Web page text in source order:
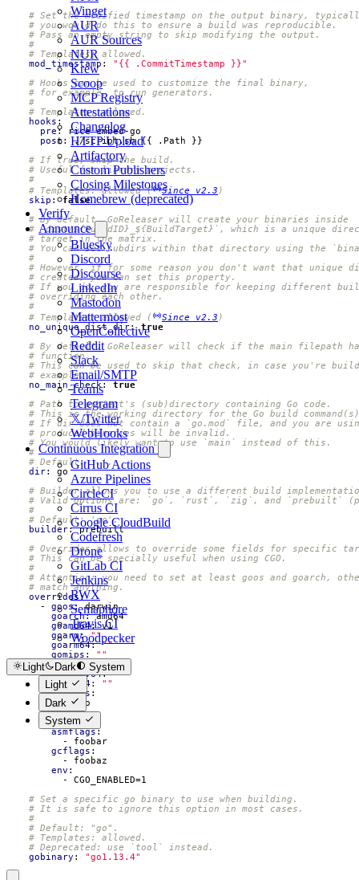
Winget
AUR
AUR Sources
NUR
Krew
Scoop
MCP Registry
Attestations
Changelog
HTTP Upload
Artifactory
Custom Publishers
Closing Milestones
Homebrew (deprecated)
Verify
Announce
Bluesky
Discord
Discourse
LinkedIn
Mastodon
Mattermost
OpenCollective
Reddit
Slack
Email/SMTP
Teams
Telegram
𝕏/Twitter
WebHooks
Continuous Integration
GitHub Actions
Azure Pipelines
CircleCI
Cirrus CI
Google CloudBuild
Codefresh
Drone
GitLab CI
Jenkins
RWX
Semaphore
Travis CI
Woodpecker
Light Dark
System
Light
Dark
System
# Set the modified timestamp on the output binary,
# you would do this to ensure a build was reproducible.
# Pass an empty string to skip modifying the output.
#
# Templates: allowed.
mod_timestamp :
"{{ .CommitTimestamp }}"
# Hooks can be used to customize the final binary,
# for example, to run generators.
#
# Templates: allowed.
hooks :
pre:
rice embed-go
post:
./script.sh {{ .Path }}
# If true, skip the build.
# Useful for library projects.
#
# Templates: allowed (
Since v2.3 )
skip :
false
# By default, GoReleaser will create your binaries inside
# `dist/${BuildID}_${BuildTarget}`, which is a unique
# target in the matrix.
# You can set subdirs within that directory using the
#
# However, if for some reason you don't want that unique
# created, you can set this property.
# If you do, you are responsible for keeping different
# overriding each other.
#
# Templates: allowed (
Since v2.3 )
no_unique_dist_dir:
true
# By default, GoReleaser will check if the main filepath
# function.
# This can be used to skip that check, in case you're
# example.
no_main_check :
true
# Path to project's (sub)directory containing Go code.
# This is the working directory for the Go build
# If dir does not contain a `go.mod` file, and you are
# produced binaries will be invalid.
# You would likely want to use `main` instead of this.
#
# Default: '.'.
dir:
go
# Builder allows you to use a different build
# Valid options are: `go`, `rust`, `zig`, and `prebuilt`
#
# Default: 'go'.
builder: prebuilt
# Overrides allows to override some fields for specific
# This can be specially useful when using CGO.
#
# Attention: you need to set at least goos and goarch,
# match anything.
overrides:
- goos: darwin
goarch: amd64
goamd64:
v1
goarm: ""
goarm64: ""
gomips :
""
go386: ""
goriscv64: ""
goppc64:
""
ldflags :
- foo
tags:
- bar
asmflags:
- foobar
gcflags :
- foobaz
env :
- CGO_ENABLED=1
# Set a specific go binary to use when building.
# It is safe to ignore this option in most cases.
#
# Default: "go".
# Templates: allowed.
# Deprecated: use `tool` instead.
gobinary : "go1.13.4"